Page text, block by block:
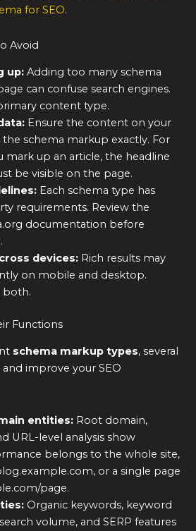
for SEO.
Avoid
up:Adding too many schema
can confuse search engines.
content type.
Ensure the content on your
schema markup exactly. For
mark up an article, the headline
be visible on the page.
Each schema type has
requirements. Review the
documentation before
devices:Rich results may
on mobile and desktop.
both.
Functions
schema markup types, several
improve your SEO
entities:Root domain,
URL-level analysis show
belongs to the whole site,
or a single page
page.
Organic keywords, keyword
volume, and SERP features